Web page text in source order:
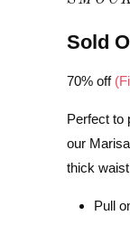
Sold
70% off
Perfect to
our
thick
Pull